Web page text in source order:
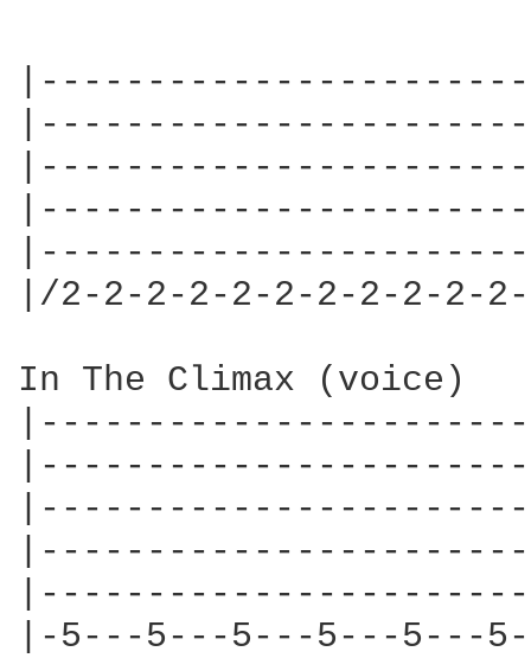
|/2-2-2-2-2-2-2-2-2-
In The Climax (voice)
|-5---5---5---5---5---